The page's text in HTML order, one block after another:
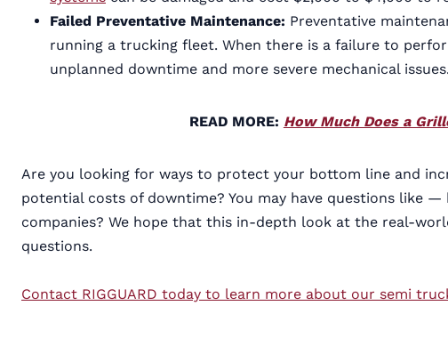
Failed Preventative Maintenance: Preventative
running a trucking fleet. When there is a failure to
unplanned downtime and more severe mechanical issues.
READ MORE: How Much Does a
Are you looking for ways to protect your bottom line and
potential costs of downtime? You may have questions like
companies? We hope that this in-depth look at the real-
questions.
Contact RIGGUARD today to learn more about our semi